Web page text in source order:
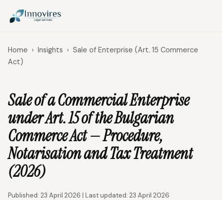
Home › Insights › Sale of Enterprise (Art. 15 Commerce
Act)
Sale of a Commercial Enterprise
under Art. 15 of the Bulgarian
Commerce Act — Procedure,
Notarisation and Tax Treatment
(2026)
Published: 23 April 2026 | Last updated: 23 April 2026